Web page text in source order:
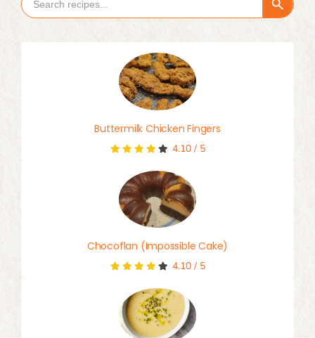
Search
for:
Search Button
Buttermilk Chicken Fingers
4.10/ 5
Chocoflan (Impossible Cake)
4.10/ 5